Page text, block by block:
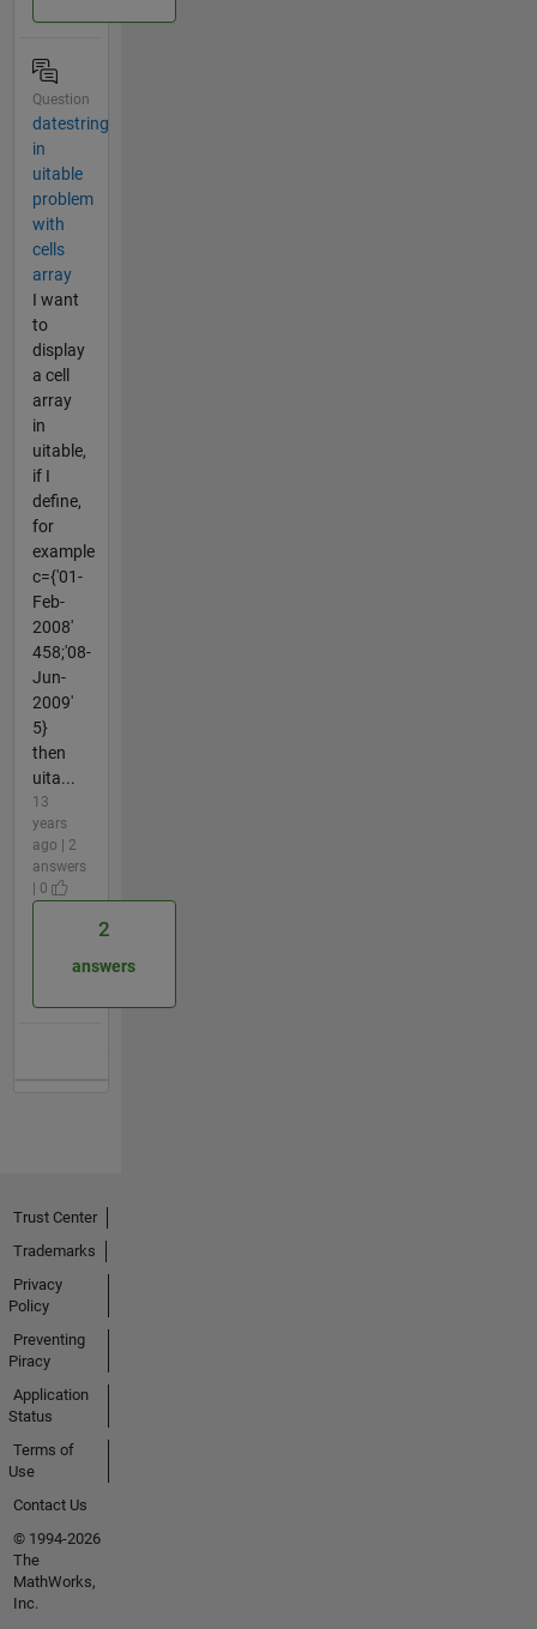
Question
datestring
in
uitable
problem
with
cells
array
I want
to
display
a cell
array
in
uitable,
if I
define,
for
example
c={'01-
Feb-
2008'
458;'08-
Jun-
2009'
5}
then
uita...
13
years
ago | 2
answers
| 0
2
answers
Trust Center
Trademarks
Privacy
Policy
Preventing
Piracy
Application
Status
Terms of
Use
Contact Us
© 1994-2026
The
MathWorks,
Inc.